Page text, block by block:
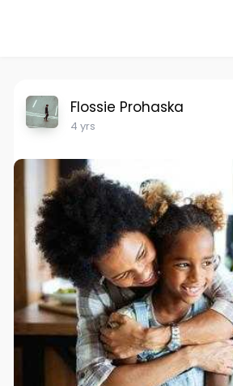
Flossie Prohaska
4 yrs